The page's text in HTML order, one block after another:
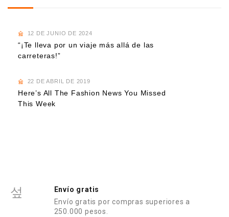
12 DE JUNIO DE 2024
“¡Te lleva por un viaje más allá de las
carreteras!”
22 DE ABRIL DE 2019
Here’s All The Fashion News You Missed
This Week
Envío gratis
Envío gratis por compras superiores a
250.000 pesos.